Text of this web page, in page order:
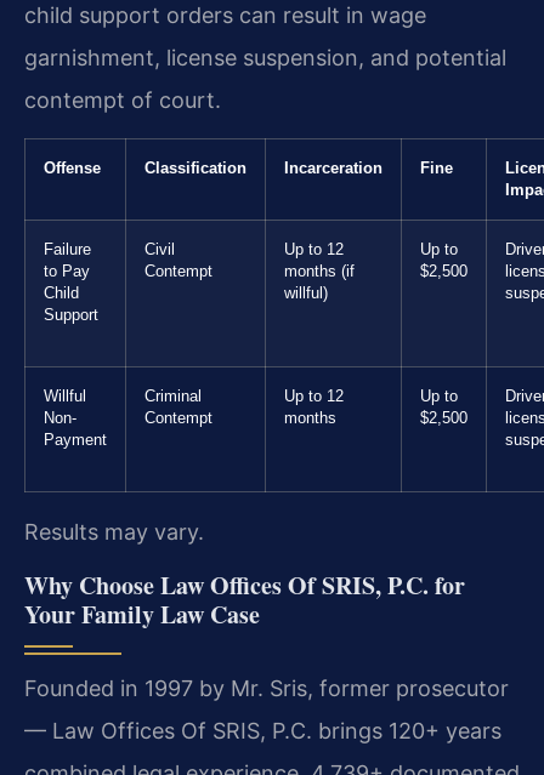
child support orders can result in wage
garnishment, license suspension, and potential
contempt of court.
Offense Classification Incarceration Fine
Failure
to Pay
Child
Support
Civil
Contempt
Up to 12
months (if
willful)
Up to
$2,500
Willful
Non-
Payment
Criminal
Contempt
Up to 12
months
Up to
$2,500
Results may vary.
Why Choose Law Offices Of SRIS, P.C. for
Your Family Law Case
Founded in 1997 by Mr. Sris, former prosecutor
— Law Offices Of SRIS, P.C. brings 120+ years